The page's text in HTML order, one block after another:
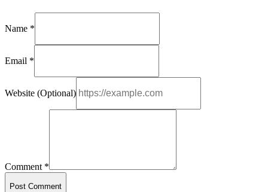
Name *
Email *
Website (Optional)
Comment *
Post Comment